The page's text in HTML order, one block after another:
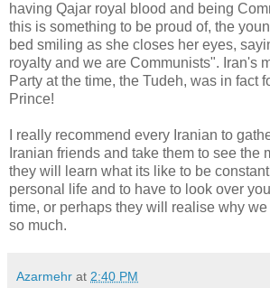
having Qajar royal blood and being
this is something to be proud of, the
bed smiling as she closes her eyes,
royalty and we are Communists". Iran's
Party at the time, the Tudeh, was in fact
Prince!
I really recommend every Iranian to
Iranian friends and take them to see the
they will learn what its like to be
personal life and to have to look over
time, or perhaps they will realise why
so much.
Azarmehr at 2:40 PM